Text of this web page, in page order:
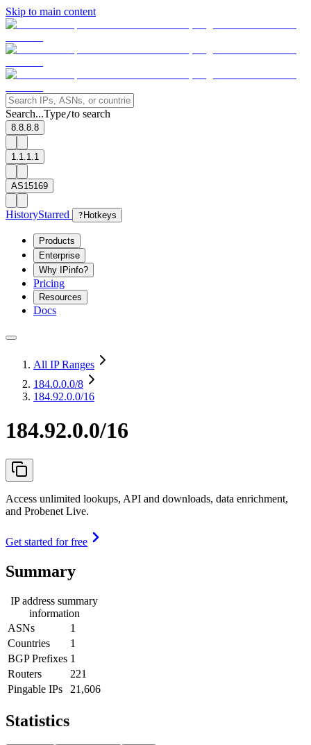
Skip to main content
Search...Type/to search
8.8.8.8
1.1.1.1
AS15169
HistoryStarred ? Hotkeys
Products
Enterprise
Why IPinfo?
Pricing
Resources
Docs
All IP Ranges
184.0.0.0/8
184.92.0.0/16
184.92.0.0/16
Access unlimited lookups, API and downloads, data enrichment,
and Probenet Live.
Get started for free
Summary
IP address summary
information
ASNs
1
Countries
1
BGP Prefixes 1
Routers
221
Pingable IPs
21,606
Statistics